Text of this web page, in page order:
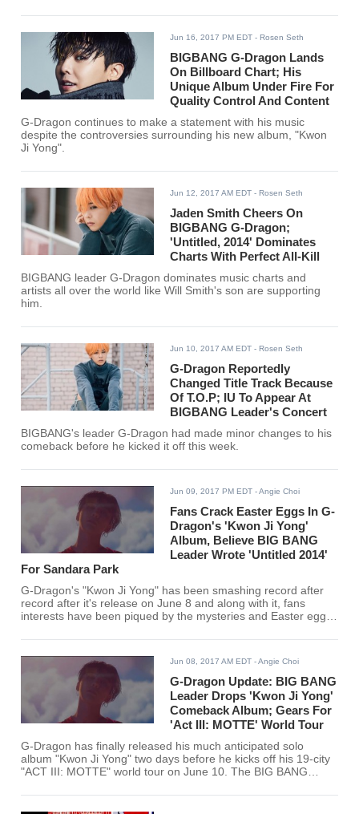
Dragon, Taeyang and Seungri showed off their bromance and
shared the love with their fans on Instagram.
Jun 16, 2017 PM EDT - Rosen Seth
BIGBANG G-Dragon Lands
On Billboard Chart; His
Unique Album Under Fire For
Quality Control And Content
G-Dragon continues to make a statement with his music
despite the controversies surrounding his new album, "Kwon
Ji Yong".
Jun 12, 2017 AM EDT - Rosen Seth
Jaden Smith Cheers On
BIGBANG G-Dragon;
'Untitled, 2014' Dominates
Charts With Perfect All-Kill
BIGBANG leader G-Dragon dominates music charts and
artists all over the world like Will Smith's son are supporting
him.
Jun 10, 2017 AM EDT - Rosen Seth
G-Dragon Reportedly
Changed Title Track Because
Of T.O.P; IU To Appear At
BIGBANG Leader's Concert
BIGBANG's leader G-Dragon had made minor changes to his
comeback before he kicked it off this week.
Jun 09, 2017 PM EDT - Angie Choi
Fans Crack Easter Eggs In G-
Dragon's 'Kwon Ji Yong'
Album, Believe BIG BANG
Leader Wrote 'Untitled 2014'
For Sandara Park
G-Dragon's "Kwon Ji Yong" has been smashing record after
record after it's release on June 8 and along with it, fans
interests have been piqued by the mysteries and Easter eggs
found the love song "Untitled 2014" as the most intriguing of
the BIG BANG leader's tracks
Jun 08, 2017 AM EDT - Angie Choi
G-Dragon Update: BIG BANG
Leader Drops 'Kwon Ji Yong'
Comeback Album; Gears For
'Act III: MOTTE' World Tour
G-Dragon has finally released his much anticipated solo
album "Kwon Ji Yong" two days before he kicks off his 19-city
"ACT III: MOTTE" world tour on June 10. The BIG BANG
rousing welcome from his fans from all around the world.